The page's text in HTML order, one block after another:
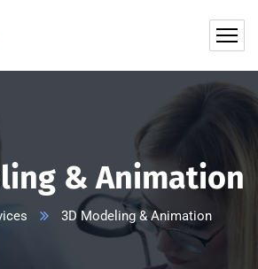
& Animation
3D Modeling & Animation